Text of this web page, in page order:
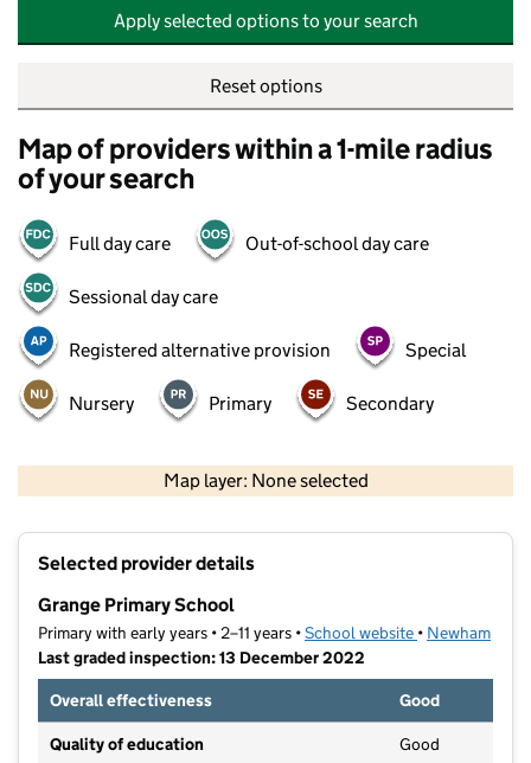
Apply selected options to your search
Reset options
Map of providers within a 1-mile radius
of your search
Full day care Out-of-school day care
Sessional day care
Registered alternative provision Special
Nursery Primary Secondary
Map layer: None selected
Selected provider details
Grange Primary School
Primary with early years • 2–11 years •School website (opens in new
• Newham
Last graded inspection: 13 December 2022
Overall effectiveness
Good
Quality of education Good